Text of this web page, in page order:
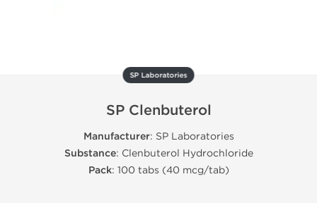
SP Laboratories
SP Clenbuterol
Manufacturer: SP Laboratories
Substance: Clenbuterol Hydrochloride
Pack: 100 tabs (40 mcg/tab)